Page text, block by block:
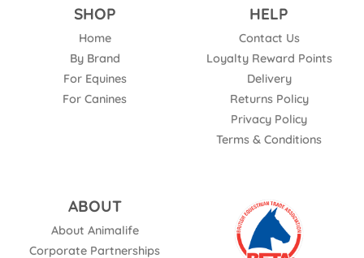
SHOP
Home
By Brand
For Equines
For Canines
HELP
Contact Us
Loyalty Reward Points
Delivery
Returns Policy
Privacy Policy
Terms & Conditions
ABOUT
About Animalife
Corporate Partnerships